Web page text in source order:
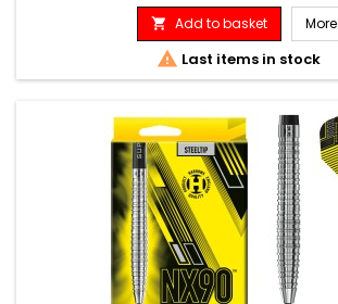
 Add to basket More
 Last items in stock